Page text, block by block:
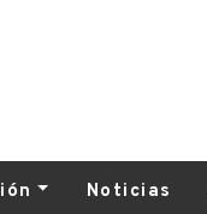
Noticias